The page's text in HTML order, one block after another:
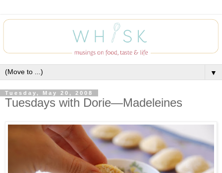
▼
Tuesday, May 20, 2008
Tuesdays with Dorie—Madeleines